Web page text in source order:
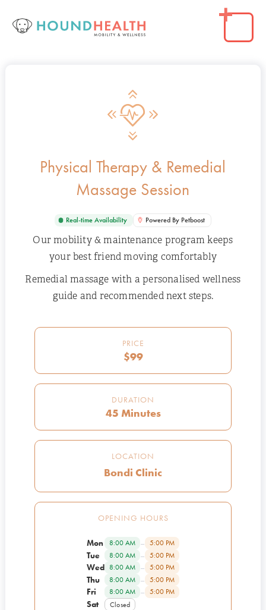
Physical Therapy & Remedial
Massage Session
Powered By Petboost
Real-time Availability
Our mobility & maintenance program keeps
your best friend moving comfortably
Remedial massage with a personalised wellness
guide and recommended next steps.
OPENING HOURS
Mon 8:00 AM – 5:00 PM
Tue 8:00 AM – 5:00 PM
Wed 8:00 AM – 5:00 PM
Thu 8:00 AM – 5:00 PM
Fri 8:00 AM – 5:00 PM
Sat Closed
LOCATION
Bondi Clinic
DURATION
45 Minutes
PRICE
$99